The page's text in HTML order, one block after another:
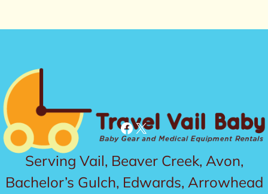
Facebook
X
Serving Vail, Beaver Creek, Avon,
Bachelor’s Gulch, Edwards, Arrowhead